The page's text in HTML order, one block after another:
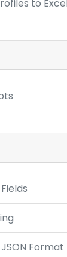
to
Format